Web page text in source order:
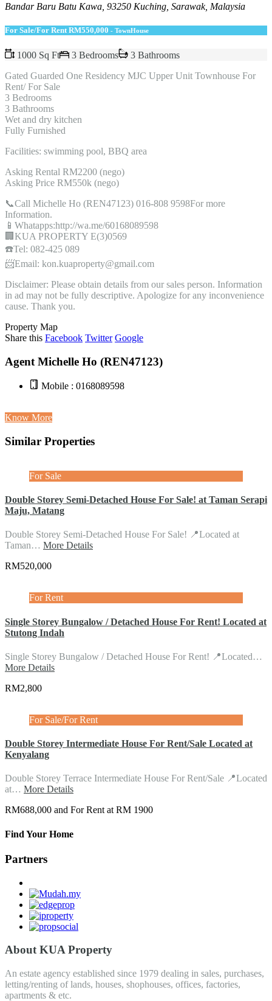
Bandar Baru Batu Kawa, 93250 Kuching, Sarawak, Malaysia
For Sale/For Rent RM550,000 - TownHouse
1000 Sq Ft 3 Bedrooms
3 Bathrooms
Gated Guarded One Residency MJC Upper Unit Townhouse For
Rent/ For Sale
3 Bedrooms
3 Bathrooms
Wet and dry kitchen
Fully Furnished
Facilities: swimming pool, BBQ area
Asking Rental RM2200 (nego)
Asking Price RM550k (nego)
📞Call Michelle Ho (REN47123) 016-808 9598For more
Information.
📱Whatapps:http://wa.me/60168089598
🏢KUA PROPERTY E(3)0569
☎️Tel: 082-425 089
📨Email: kon.kuaproperty@gmail.com
Disclaimer: Please obtain details from our sales person. Information
in ad may not be fully descriptive. Apologize for any inconvenience
cause. Thank you.
Property Map
Share this Facebook Twitter Google
Agent Michelle Ho (REN47123)
Mobile : 0168089598
Know More
Similar Properties
For Sale
Double Storey Semi-Detached House For Sale! at Taman Serapi
Maju, Matang
Double Storey Semi-Detached House For Sale! 📍Located at
Taman… More Details
RM520,000
For Rent
Single Storey Bungalow / Detached House For Rent! Located at
Stutong Indah
Single Storey Bungalow / Detached House For Rent! 📍Located…
More Details
RM2,800
For Sale/For Rent
Double Storey Intermediate House For Rent/Sale Located at
Kenyalang
Double Storey Terrace Intermediate House For Rent/Sale 📍Located
at… More Details
RM688,000 and For Rent at RM 1900
Find Your Home
Partners
About KUA Property
An estate agency established since 1979 dealing in sales, purchases,
letting/renting of lands, houses, shophouses, offices, factories,
apartments & etc.